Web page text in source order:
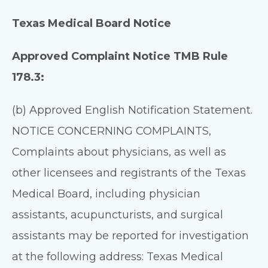
Texas Medical Board Notice
Approved Complaint Notice TMB Rule
178.3:
(b) Approved English Notification Statement.
NOTICE CONCERNING COMPLAINTS,
Complaints about physicians, as well as
other licensees and registrants of the Texas
Medical Board, including physician
assistants, acupuncturists, and surgical
assistants may be reported for investigation
at the following address: Texas Medical